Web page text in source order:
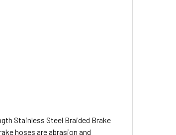
Stainless Steel Braided Brake
hoses are abrasion and